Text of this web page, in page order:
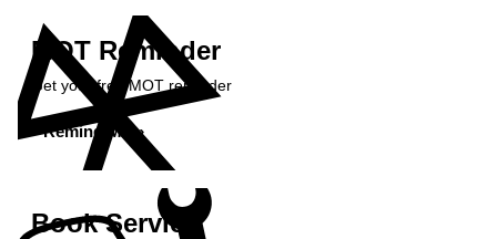
MOT Reminder
Get your free MOT reminder
Remind Me »
Book Service